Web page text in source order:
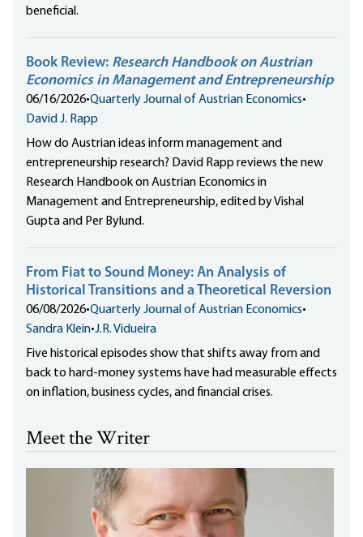
beneficial.
Book Review: Research Handbook on Austrian
Economics in Management and Entrepreneurship
06/16/2026•Quarterly Journal of Austrian Economics•
David J. Rapp
How do Austrian ideas inform management and
entrepreneurship research? David Rapp reviews the new
Research Handbook on Austrian Economics in
Management and Entrepreneurship, edited by Vishal
Gupta and Per Bylund.
From Fiat to Sound Money: An Analysis of
Historical Transitions and a Theoretical Reversion
06/08/2026•Quarterly Journal of Austrian Economics•
Sandra Klein•J.R. Vidueira
Five historical episodes show that shifts away from and
back to hard-money systems have had measurable effects
on inflation, business cycles, and financial crises.
Meet the Writer